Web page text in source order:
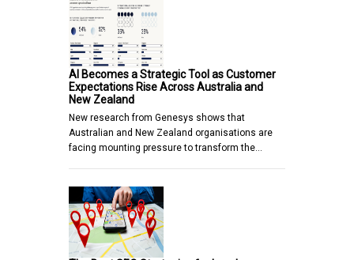
AI Becomes a Strategic Tool as Customer
Expectations Rise Across Australia and
New Zealand
New research from Genesys shows that
Australian and New Zealand organisations are
facing mounting pressure to transform the…